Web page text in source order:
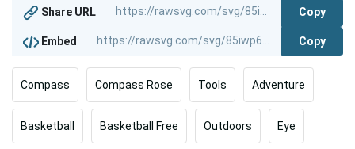
Share URL Copy
Embed Copy
Compass Compass Rose Tools Adventure
Basketball Basketball Free Outdoors Eye